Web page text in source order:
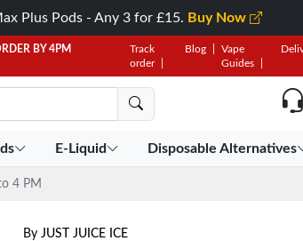
Plus Pods - Any 3 for £15. Buy Now
BY 4PM
Track
order
Blog
Vape
Guides
E-Liquid Disposable Alternatives
4 PM
By JUST JUICE ICE